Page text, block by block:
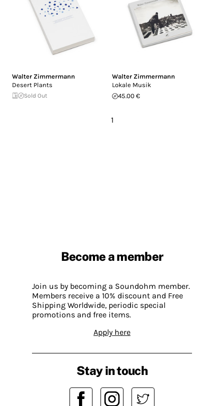
Walter Zimmermann
Desert Plants
Sold Out
Walter Zimmermann
Lokale Musik
45.00 €
1
Become a member
Join us by becoming a Soundohm member.
Members receive a 10% discount and Free
Shipping Worldwide, periodic special
promotions and free items.
Apply here
Stay in touch